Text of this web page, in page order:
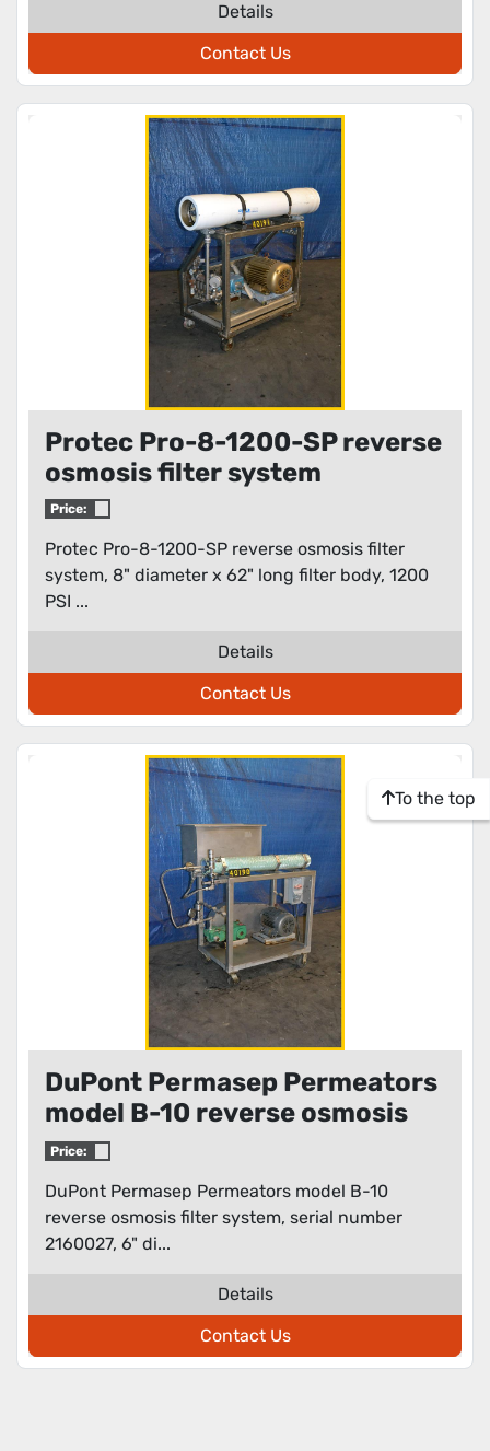
Details
Contact Us
Protec Pro-8-1200-SP reverse
osmosis filter system
Price:
Protec Pro-8-1200-SP reverse osmosis filter
system, 8" diameter x 62" long filter body, 1200
PSI ...
Details
Contact Us
DuPont Permasep Permeators
model B-10 reverse osmosis
filter system
Price:
DuPont Permasep Permeators model B-10
reverse osmosis filter system, serial number
2160027, 6" di...
Details
Contact Us
To the top